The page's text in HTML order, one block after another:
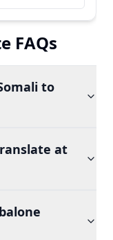
FAQs
to
at